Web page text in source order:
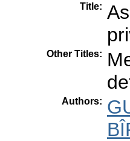
Title:
Other Titles:
Authors: